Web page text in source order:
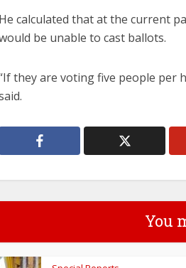
He calculated that at the current
be unable to cast ballots.
they are voting five people per
You